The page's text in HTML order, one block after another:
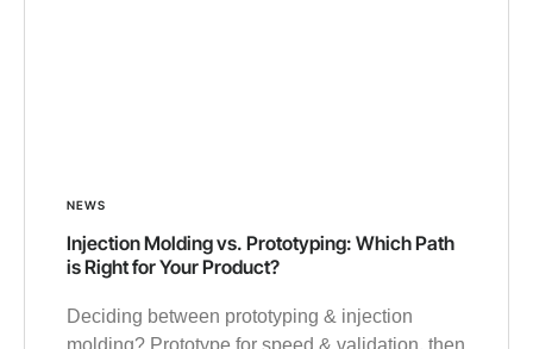
NEWS
Injection Molding vs. Prototyping: Which Path
is Right for Your Product?
Deciding between prototyping & injection
molding? Prototype for speed & validation, then